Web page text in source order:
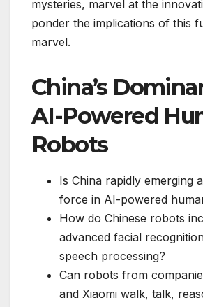
mysteries, marvel at the
ponder the implications of this
marvel.
China’s
AI-Powered
Robots
Is China rapidly emerging
force in AI-powered
How do Chinese robots
advanced facial
speech processing?
Can robots from
and Xiaomi walk, talk,